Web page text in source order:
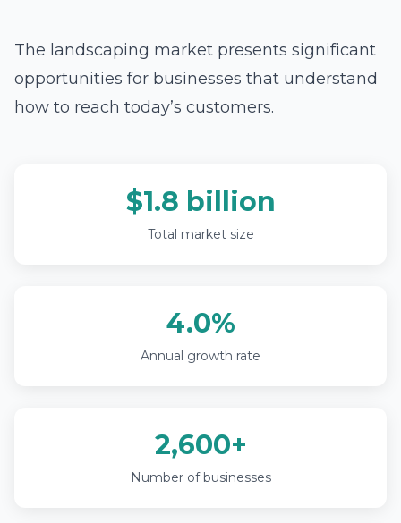
The landscaping market presents significant
opportunities for businesses that understand
how to reach today’s customers.
$1.8 billion
Total market size
4.0%
Annual growth rate
2,600+
Number of businesses